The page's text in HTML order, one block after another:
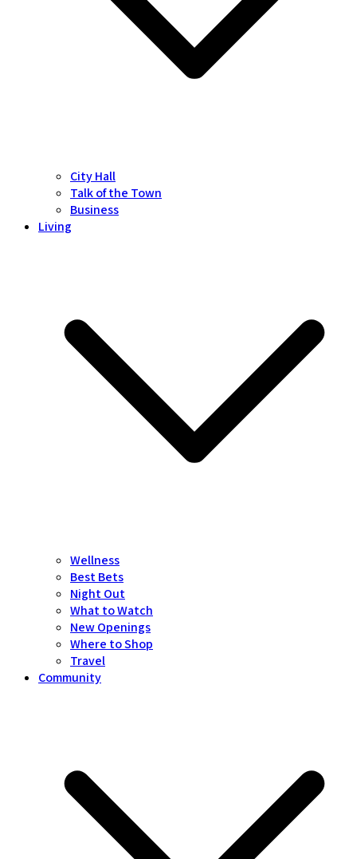
City Hall
Talk of the Town
Business
Living
Wellness
Best Bets
Night Out
What to Watch
New Openings
Where to Shop
Travel
Community